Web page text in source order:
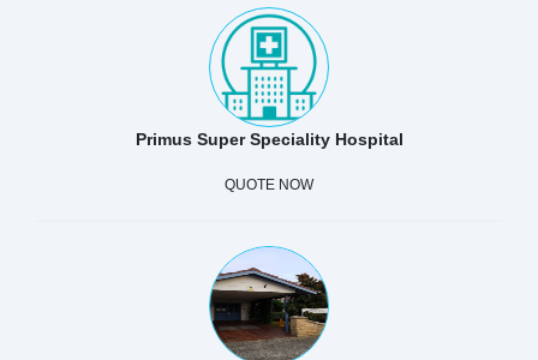
Primus Super Speciality Hospital
QUOTE NOW